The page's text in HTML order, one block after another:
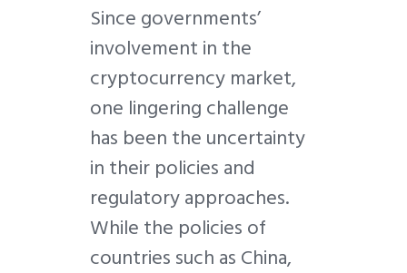
Since governments’
involvement in the
cryptocurrency market,
one lingering challenge
has been the uncertainty
in their policies and
regulatory approaches.
While the policies of
countries such as China,